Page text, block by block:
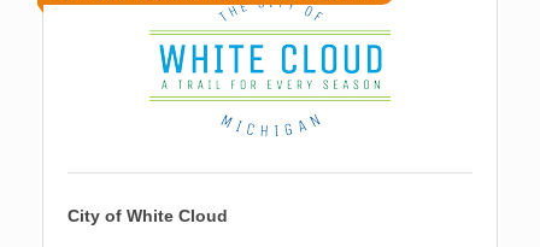
City of White Cloud